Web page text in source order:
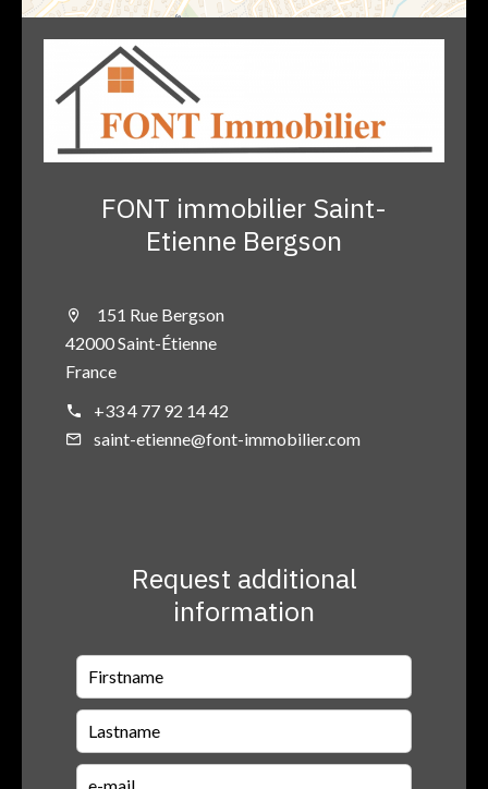
FONT immobilier Saint-
Etienne Bergson
151 Rue Bergson
42000 Saint-Étienne
France
+33 4 77 92 14 42
saint-etienne@font-immobilier.com
Request additional
information